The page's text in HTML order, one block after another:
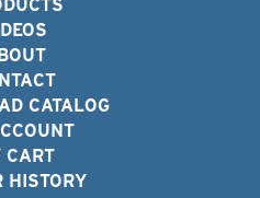
CATALOG
CART
HISTORY